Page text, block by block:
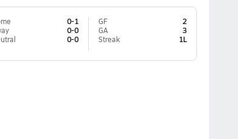
0-1
0-0
0-0
GF
2
GA
3
Streak
1L